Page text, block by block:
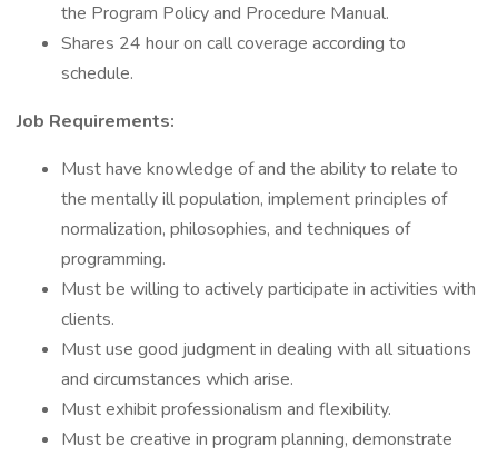
the Program Policy and Procedure Manual.
Shares 24 hour on call coverage according to
schedule.
Job Requirements:
Must have knowledge of and the ability to relate to
the mentally ill population, implement principles of
normalization, philosophies, and techniques of
programming.
Must be willing to actively participate in activities with
clients.
Must use good judgment in dealing with all situations
and circumstances which arise.
Must exhibit professionalism and flexibility.
Must be creative in program planning, demonstrate